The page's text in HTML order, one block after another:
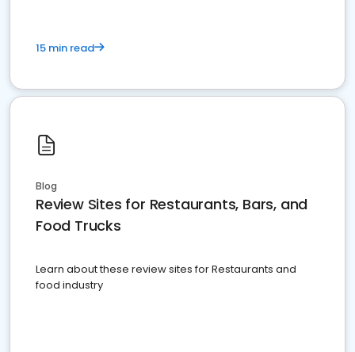
15 min read
Blog
Review Sites for Restaurants, Bars, and
Food Trucks
Learn about these review sites for Restaurants and
food industry